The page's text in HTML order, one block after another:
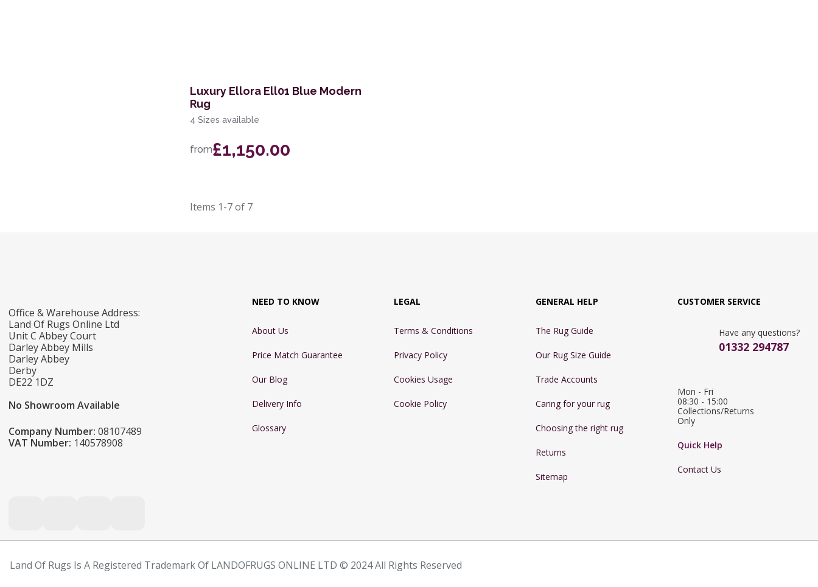
Luxury Ellora Ell01 Blue Modern
Rug
4 Sizes available
from£1,150.00
Items 1-7of 7
Office & Warehouse Address:
Land Of Rugs Online Ltd
Unit C Abbey Court
Darley Abbey Mills
Darley Abbey
Derby
DE22 1DZ
No Showroom Available
Company Number: 08107489
VAT Number: 140578908
NEED TO KNOW
About Us
Price Match Guarantee
Our Blog
Delivery Info
Glossary
LEGAL
Terms & Conditions
Privacy Policy
Cookies Usage
Cookie Policy
GENERAL HELP
The Rug Guide
Our Rug Size Guide
Trade Accounts
Caring for your rug
Choosing the right rug
Returns
Sitemap
CUSTOMER SERVICE
Have any questions?
01332 294787
Mon - Fri
08:30 - 15:00
Collections/Returns
Only
Quick Help
Contact Us
Land Of Rugs Is A Registered Trademark Of LANDOFRUGS ONLINE LTD © 2024 All Rights Reserved